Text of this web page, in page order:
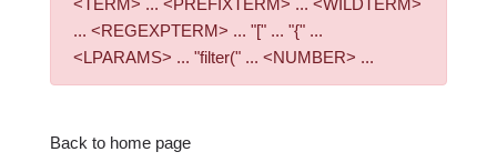
<TERM> ... <PREFIXTERM> ... <WILDTERM>
... <REGEXPTERM> ... "[" ... "{" ...
<LPARAMS> ... "filter(" ... <NUMBER> ...
Back to home page